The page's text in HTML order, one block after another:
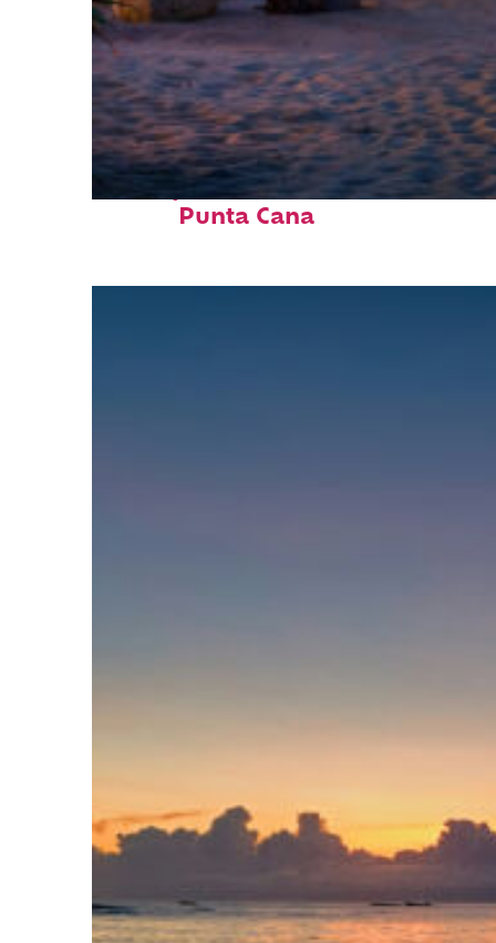
Perfect weekend in
Punta Cana